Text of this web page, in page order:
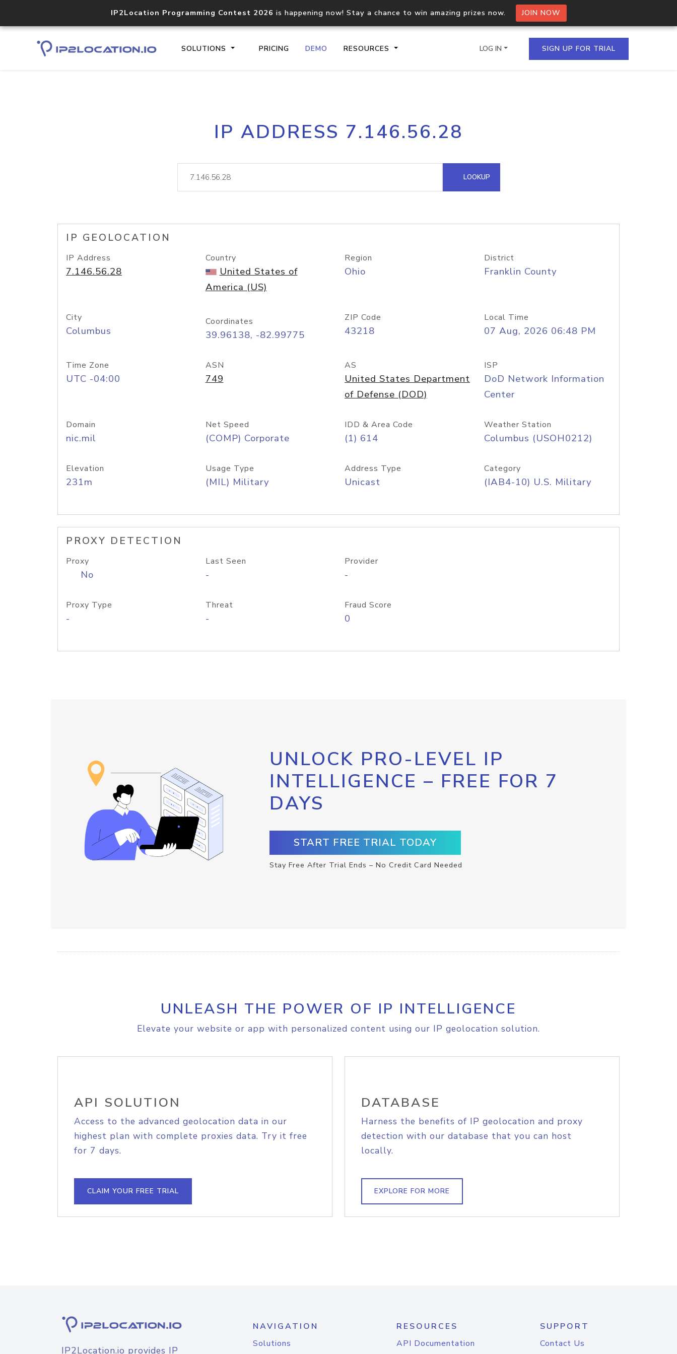
IP2Location Programming Contest 2026 is happening now! Stay a chance to win amazing prizes now. JOIN NOW
SOLUTIONS PRICING DEMO RESOURCES
Core IP geolocation API
documentation
Process multiple IPs in a single
request
lookup
Hosted Domain API
LOG IN SIGN UP FOR TRIAL
IP ADDRESS 7.146.56.28
LOOKUP
IP GEOLOCATION
IP Address
7.146.56.28
Country
United States of
America (US)
Region
Ohio
District
Franklin County
City
Columbus
Coordinates
39.96138, -82.99775
ZIP Code
43218
Local Time
07 Aug, 2026 06:48 PM
Time Zone
UTC -04:00
ASN
749
AS
United States Department
of Defense (DOD)
ISP
DoD Network Information
Center
Domain
nic.mil
Net Speed
(COMP) Corporate
IDD & Area Code
(1) 614
Weather Station
Columbus (USOH0212)
Elevation
231m
Usage Type
(MIL) Military
Address Type
Unicast
Category
(IAB4-10) U.S. Military
PROXY DETECTION
Proxy
No
Last Seen
-
Provider
-
Proxy Type
-
Threat
-
Fraud Score
0
UNLOCK PRO-LEVEL IP
INTELLIGENCE – FREE FOR 7
DAYS
START FREE TRIAL TODAY
Stay Free After Trial Ends – No Credit Card Needed
UNLEASH THE POWER OF IP INTELLIGENCE
Elevate your website or app with personalized content using our IP geolocation solution.
API SOLUTION
Access to the advanced geolocation data in our
highest plan with complete proxies data. Try it free
for 7 days.
CLAIM YOUR FREE TRIAL
DATABASE
Harness the benefits of IP geolocation and proxy
detection with our database that you can host
locally.
EXPLORE FOR MORE
IP2Location.io provides IP
NAVIGATION
Solutions
RESOURCES
API Documentation
SUPPORT
Contact Us